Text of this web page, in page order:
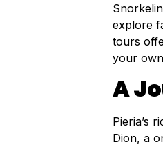
explore
tours
your
A
Pieria’s
Dion, a